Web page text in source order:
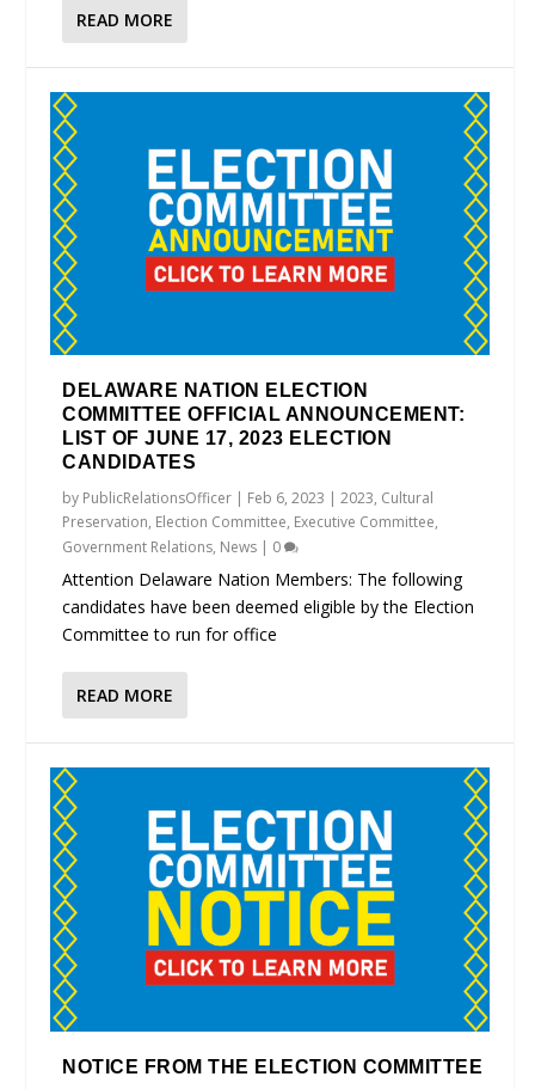
READ MORE
DELAWARE NATION ELECTION
COMMITTEE OFFICIAL ANNOUNCEMENT:
LIST OF JUNE 17, 2023 ELECTION
CANDIDATES
by PublicRelationsOfficer | Feb 6, 2023 |2023, Cultural
Preservation, Election Committee, Executive Committee,
Government Relations, News | 0
Attention Delaware Nation Members: The following
candidates have been deemed eligible by the Election
Committee to run for office
READ MORE
NOTICE FROM THE ELECTION COMMITTEE